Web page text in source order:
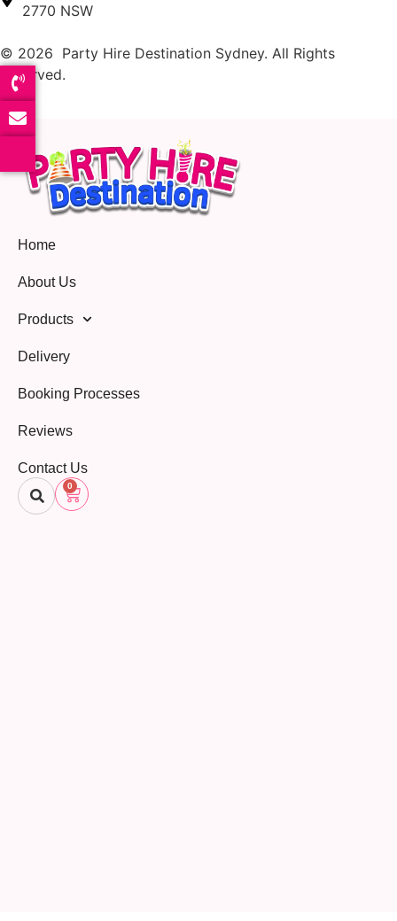
2770 NSW
© 2026 Party Hire Destination Sydney. All Rights
Reserved.
Home
About Us
Products
Delivery
Booking Processes
Reviews
Contact Us
0